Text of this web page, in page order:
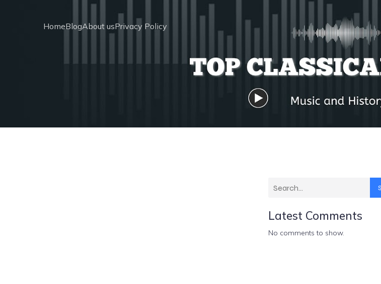
HomeBlogAbout usPrivacy Policy
Latest Comments
No comments to show.